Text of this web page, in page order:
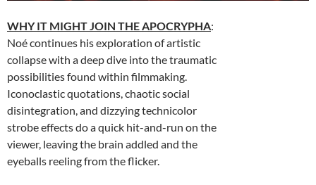
WHY IT MIGHT JOIN THE APOCRYPHA:
Noé continues his exploration of artistic
collapse with a deep dive into the traumatic
possibilities found within filmmaking.
Iconoclastic quotations, chaotic social
disintegration, and dizzying technicolor
strobe effects do a quick hit-and-run on the
viewer, leaving the brain addled and the
eyeballs reeling from the flicker.